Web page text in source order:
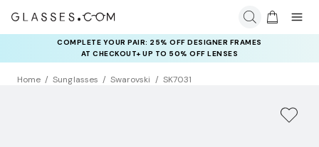
COMPLETE YOUR PAIR: 25% OFF DESIGNER FRAMES
AT CHECKOUT+ UP TO 50% OFF LENSES
Home Sunglasses Swarovski SK7031